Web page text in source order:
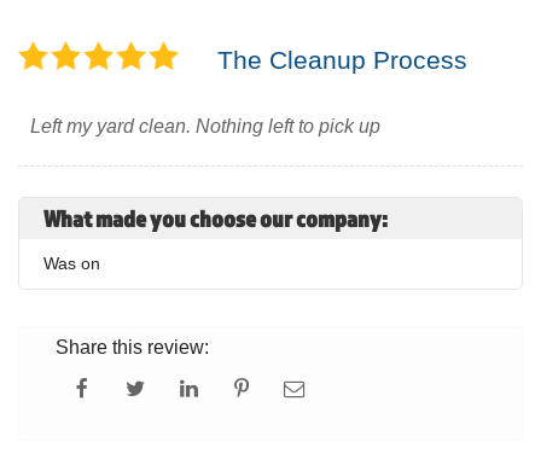
The Cleanup Process
Left my yard clean. Nothing left to pick up
What made you choose our company:
Was on
Share this review: